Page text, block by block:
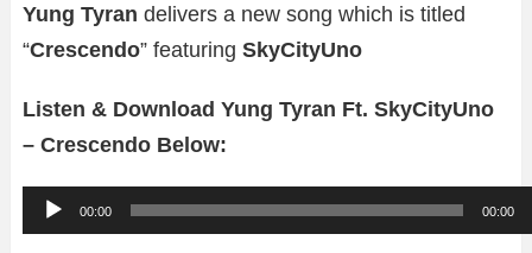
Yung Tyran delivers a new song which is titled
“Crescendo” featuring SkyCityUno
Listen & Download Yung Tyran Ft. SkyCityUno
– Crescendo Below:
u
00:00 00:00